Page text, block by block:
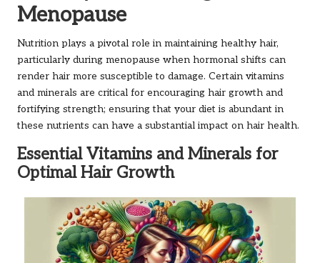
Menopause
Nutrition plays a pivotal role in maintaining healthy hair,
particularly during menopause when hormonal shifts can
render hair more susceptible to damage. Certain vitamins
and minerals are critical for encouraging hair growth and
fortifying strength; ensuring that your diet is abundant in
these nutrients can have a substantial impact on hair health.
Essential Vitamins and Minerals for
Optimal Hair Growth